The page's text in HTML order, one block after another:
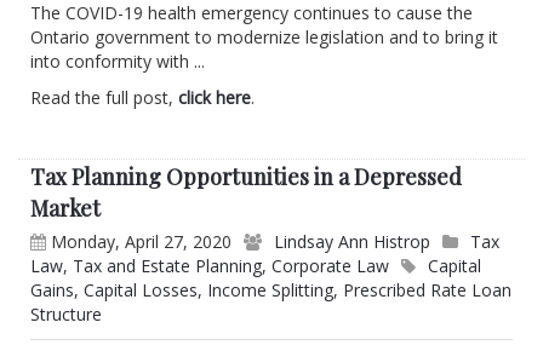
The COVID-19 health emergency continues to cause the
Ontario government to modernize legislation and to bring it
into conformity with ...
Read the full post, click here.
Tax Planning Opportunities in a Depressed
Market
Monday, April 27, 2020 Lindsay Ann Histrop
Tax
Law, Tax and Estate Planning, Corporate Law
Capital
Gains, Capital Losses, Income Splitting, Prescribed Rate Loan
Structure